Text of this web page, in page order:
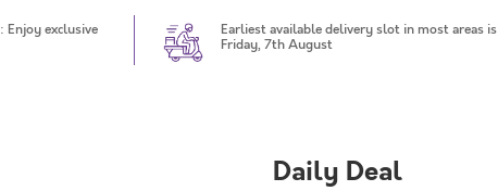
: Enjoy exclusive
Earliest available delivery slot in most areas is
Friday, 7th August
Daily Deal